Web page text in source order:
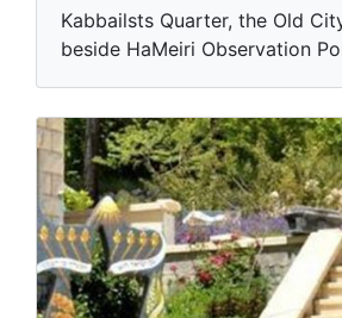
Kabbailsts Quarter, the Old
beside HaMeiri Observation